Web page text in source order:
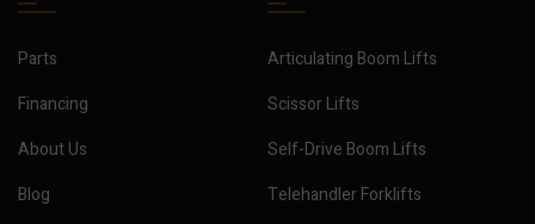
Parts
Financing
About Us
Blog
Articulating Boom Lifts
Scissor Lifts
Self-Drive Boom Lifts
Telehandler Forklifts